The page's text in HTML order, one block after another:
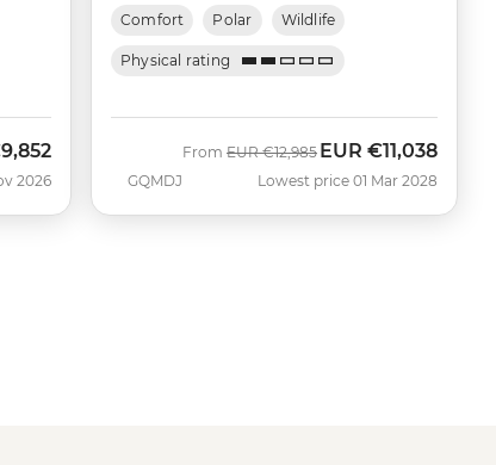
2026
Comfort Polar Wildlife
Physical rating
GQMDJ
From Was
EUR €12,985 Now
EUR €11,038
Lowest price 01 Mar 2028